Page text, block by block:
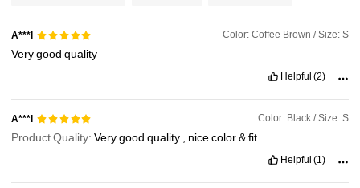
A***l Color: Coffee Brown / Size: S
Verygoodquality
Helpful (2)
A***l Color: Black / Size: S
Product Quality:Verygoodquality , nicecolor&fit
Helpful (1)